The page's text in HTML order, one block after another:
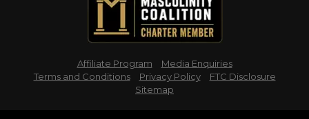
Affiliate Program
Media Enquiries
Terms and Conditions
Privacy Policy
FTC Disclosure
Sitemap